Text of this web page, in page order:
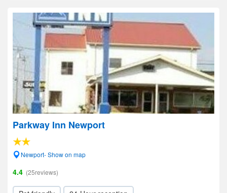
Parkway Inn Newport
Newport- Show on map
4.4 (25reviews)